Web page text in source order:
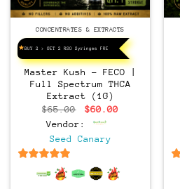
CONCENTRATES & EXTRACTS
BUY 2 > GET 2 RSO Syringes FREE!
Master Kush – FECO |
Full Spectrum THCA
Extract (1G)
$65.00
Original
was:
$65.00.
$60.00Current
Vendor:
Seed Canary
out of 5